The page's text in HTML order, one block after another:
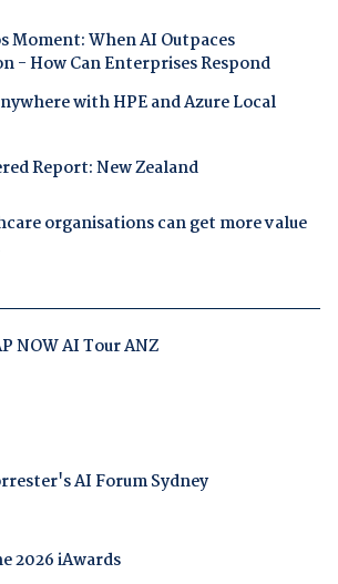
Moment: When AI Outpaces
- How Can Enterprises Respond
with HPE and Azure Local
Report: New Zealand
organisations can get more value
NOW AI Tour ANZ
AI Forum Sydney
2026 iAwards